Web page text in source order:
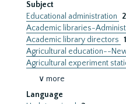
Subject
Educational administration
2
Academic libraries-
Academic library directors 1
Agricultural education--
Agricultural experiment
∨ more
Language